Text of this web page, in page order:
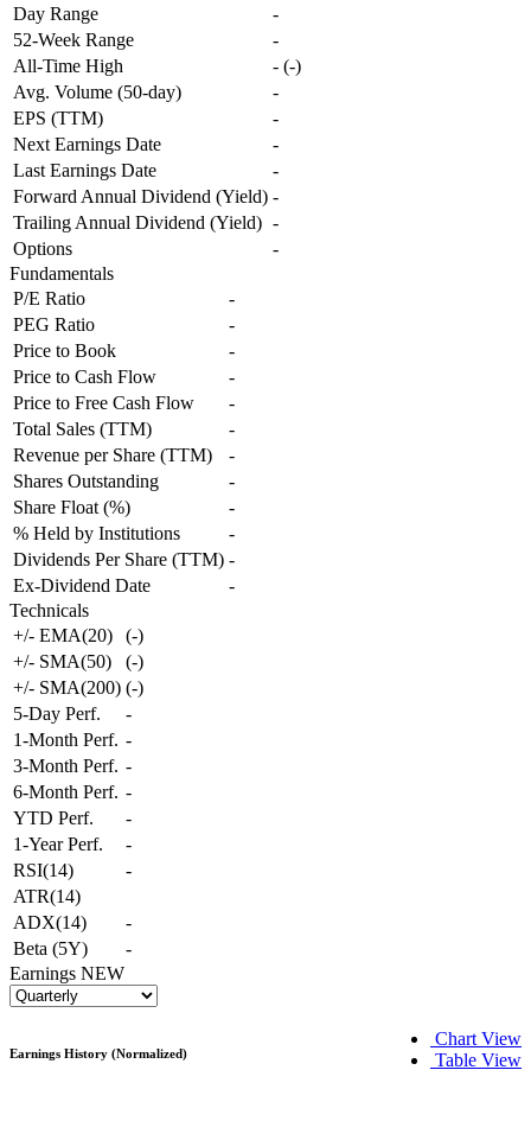
Day Range
-
52-Week Range
-
All-Time High
- (-)
Avg. Volume (50-day)
-
EPS (TTM)
-
Next Earnings Date
-
Last Earnings Date
-
Forward Annual Dividend (Yield) -
Trailing Annual Dividend (Yield) -
Options
-
Fundamentals
P/E Ratio
-
PEG Ratio
-
Price to Book
-
Price to Cash Flow
-
Price to Free Cash Flow
-
Total Sales (TTM)
-
Revenue per Share (TTM)
-
Shares Outstanding
-
Share Float (%)
-
% Held by Institutions
-
Dividends Per Share (TTM) -
Ex-Dividend Date
-
Technicals
+/- EMA(20)
(-)
+/- SMA(50)
(-)
+/- SMA(200) (-)
5-Day Perf.
-
1-Month Perf. -
3-Month Perf. -
6-Month Perf. -
YTD Perf.
-
1-Year Perf.
-
RSI(14)
-
ATR(14)
ADX(14)
-
Beta (5Y)
-
Earnings NEW
Chart View
Table View
Earnings History (Normalized)